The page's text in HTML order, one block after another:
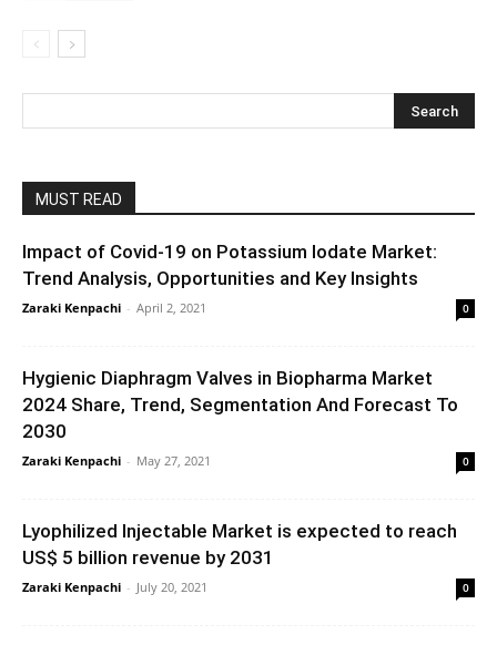
MUST READ
Impact of Covid-19 on Potassium Iodate Market:
Trend Analysis, Opportunities and Key Insights
Zaraki Kenpachi - April 2, 2021 0
Hygienic Diaphragm Valves in Biopharma Market
2024 Share, Trend, Segmentation And Forecast To
2030
Zaraki Kenpachi - May 27, 2021 0
Lyophilized Injectable Market is expected to reach
US$ 5 billion revenue by 2031
Zaraki Kenpachi - July 20, 2021 0